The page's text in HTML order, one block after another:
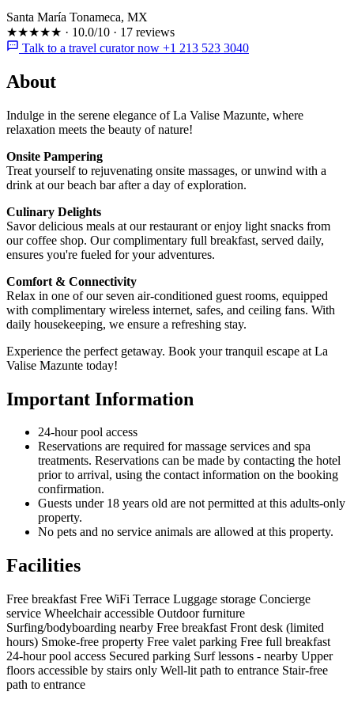
Santa María Tonameca, MX
★★★★★ · 10.0/10 · 17 reviews
Talk to a travel curator now +1 213 523 3040
About
Indulge in the serene elegance of La Valise Mazunte, where
relaxation meets the beauty of nature!
Onsite Pampering
Treat yourself to rejuvenating onsite massages, or unwind with a
drink at our beach bar after a day of exploration.
Culinary Delights
Savor delicious meals at our restaurant or enjoy light snacks from
our coffee shop. Our complimentary full breakfast, served daily,
ensures you're fueled for your adventures.
Comfort & Connectivity
Relax in one of our seven air-conditioned guest rooms, equipped
with complimentary wireless internet, safes, and ceiling fans. With
daily housekeeping, we ensure a refreshing stay.
Experience the perfect getaway. Book your tranquil escape at La
Valise Mazunte today!
Important Information
24-hour pool access
Reservations are required for massage services and spa
treatments. Reservations can be made by contacting the hotel
prior to arrival, using the contact information on the booking
confirmation.
Guests under 18 years old are not permitted at this adults-only
property.
No pets and no service animals are allowed at this property.
Facilities
Free breakfast Free WiFi Terrace Luggage storage Concierge
service Wheelchair accessible Outdoor furniture
Surfing/bodyboarding nearby Free breakfast Front desk (limited
hours) Smoke-free property Free valet parking Free full breakfast
24-hour pool access Secured parking Surf lessons - nearby Upper
floors accessible by stairs only Well-lit path to entrance Stair-free
path to entrance